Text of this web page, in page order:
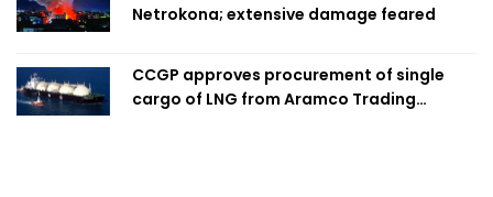
Netrokona; extensive damage feared
CCGP approves procurement of single
cargo of LNG from Aramco Trading